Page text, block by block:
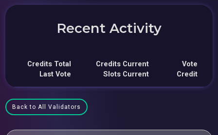
Recent Activity
Credits Total
Last Vote
Credits Current
Slots Current
Vote
Credit
Back to All Validators